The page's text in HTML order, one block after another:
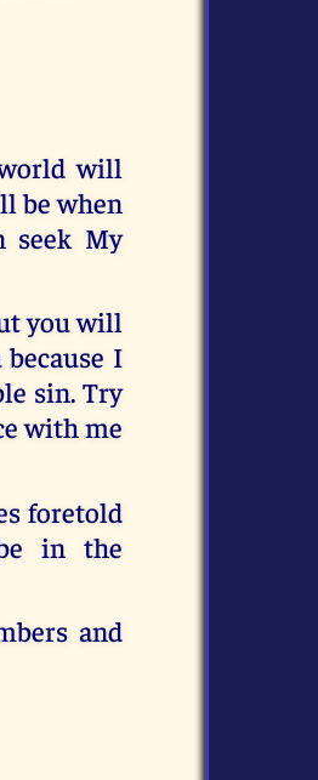
will
be when
seek My
you will
I
sin. Try
with me
foretold
in the
and